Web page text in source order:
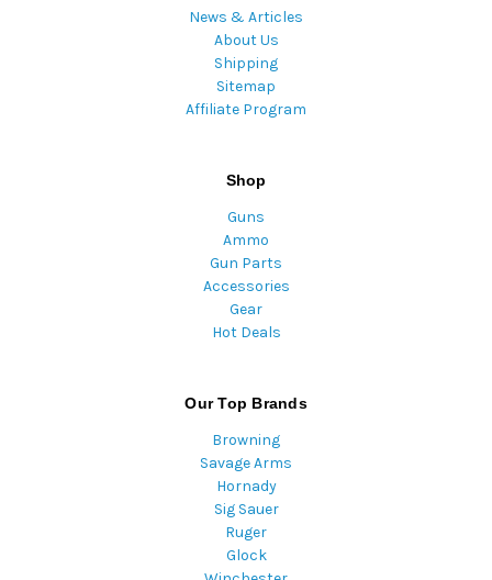
News & Articles
About Us
Shipping
Sitemap
Affiliate Program
Shop
Guns
Ammo
Gun Parts
Accessories
Gear
Hot Deals
Our Top Brands
Browning
Savage Arms
Hornady
Sig Sauer
Ruger
Glock